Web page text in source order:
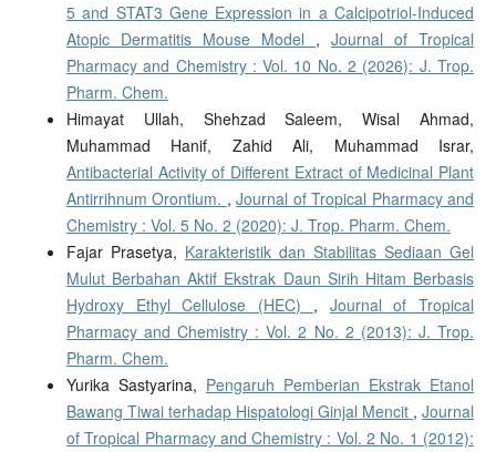
5 and STAT3 Gene Expression in a Calcipotriol-Induced
Atopic Dermatitis Mouse Model ,Journal of Tropical
Pharmacy and Chemistry : Vol. 10 No. 2 (2026): J. Trop.
Pharm. Chem.
Himayat Ullah, Shehzad Saleem, Wisal Ahmad,
Muhammad Hanif, Zahid Ali, Muhammad Israr,
Antibacterial Activity of Different Extract of Medicinal Plant
Antirrihnum Orontium. ,Journal of Tropical Pharmacy and
Chemistry : Vol. 5 No. 2 (2020): J. Trop. Pharm. Chem.
Fajar Prasetya, Karakteristik dan Stabilitas Sediaan Gel
Mulut Berbahan Aktif Ekstrak Daun Sirih Hitam Berbasis
Hydroxy Ethyl Cellulose (HEC) , Journal of Tropical
Pharmacy and Chemistry : Vol. 2 No. 2 (2013): J. Trop.
Pharm. Chem.
Yurika Sastyarina, Pengaruh Pemberian Ekstrak Etanol
Bawang Tiwai terhadap Hispatologi Ginjal Mencit ,Journal
of Tropical Pharmacy and Chemistry : Vol. 2 No. 1 (2012):